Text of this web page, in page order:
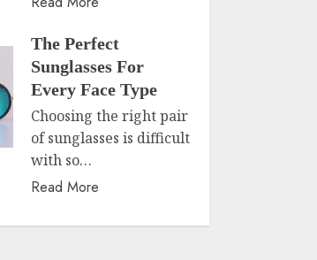
The Perfect
Sunglasses For
Every Face Type
Choosing the right pair
of sunglasses is difficult
with so…
Read More